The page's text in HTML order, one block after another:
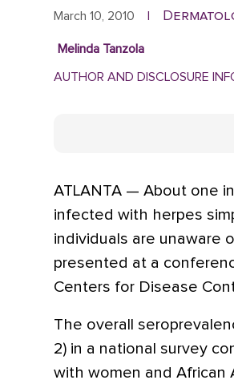
March 10, 2010 |
Melinda Tanzola
AUTHOR AND DISCLOSURE
ATLANTA — About one
infected with herpes
individuals are unaware
presented at a
Centers for Disease
The overall
2) in a national survey
with women and African